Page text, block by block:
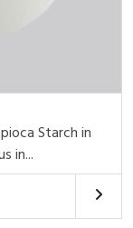
Starch in
in...